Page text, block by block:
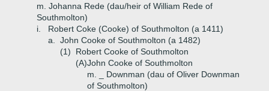
m. Johanna Rede (dau/heir of William Rede of
Southmolton)
i.
Robert Coke (Cooke) of Southmolton (a 1411)
a.
John Cooke of Southmolton (a 1482)
(1)
Robert Cooke of Southmolton
(A)John Cooke of Southmolton
m. _ Downman (dau of Oliver Downman
of Southmolton)